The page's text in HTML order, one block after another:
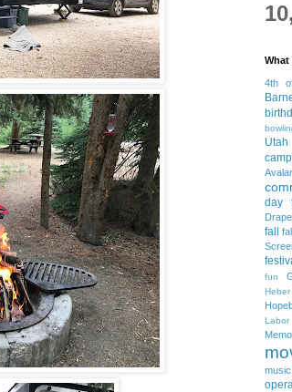
4th
Utah
day
fall
fun
Heber
music